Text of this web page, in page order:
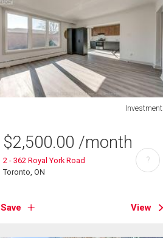
Investment
$2,500.00 /month
2 - 362 Royal York Road
Toronto, ON
Save View
?